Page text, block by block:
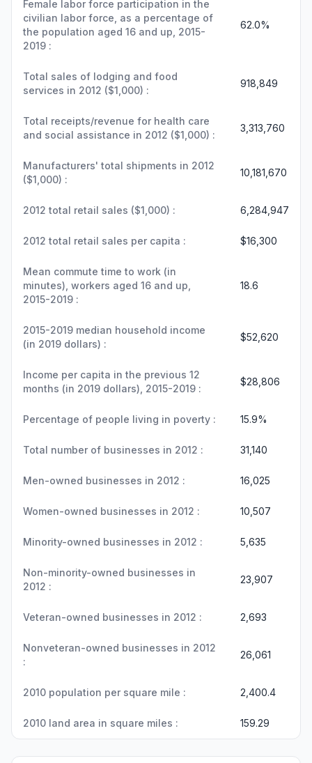
Female labor force participation in the
civilian labor force, as a percentage of
the population aged 16 and up, 2015-
2019 :
62.0%
Total sales of lodging and food
services in 2012 ($1,000) :
918,849
Total receipts/revenue for health care
and social assistance in 2012 ($1,000) :
3,313,760
Manufacturers' total shipments in 2012
($1,000) :
10,181,670
2012 total retail sales ($1,000) : 6,284,947
2012 total retail sales per capita : $16,300
Mean commute time to work (in
minutes), workers aged 16 and up,
2015-2019 :
18.6
2015-2019 median household income
(in 2019 dollars) :
$52,620
Income per capita in the previous 12
months (in 2019 dollars), 2015-2019 :
$28,806
Percentage of people living in poverty : 15.9%
Total number of businesses in 2012 : 31,140
Men-owned businesses in 2012 : 16,025
Women-owned businesses in 2012 : 10,507
Minority-owned businesses in 2012 : 5,635
Non-minority-owned businesses in
2012 :
23,907
Veteran-owned businesses in 2012 : 2,693
Nonveteran-owned businesses in 2012
:
26,061
2010 population per square mile : 2,400.4
2010 land area in square miles : 159.29